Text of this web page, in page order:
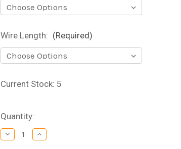
Wire Length: (Required)
Current Stock: 5
Quantity:
Decrease
Quantity
Increase
Quantity